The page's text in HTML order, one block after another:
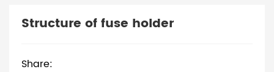
Structure of fuse holder
Share: